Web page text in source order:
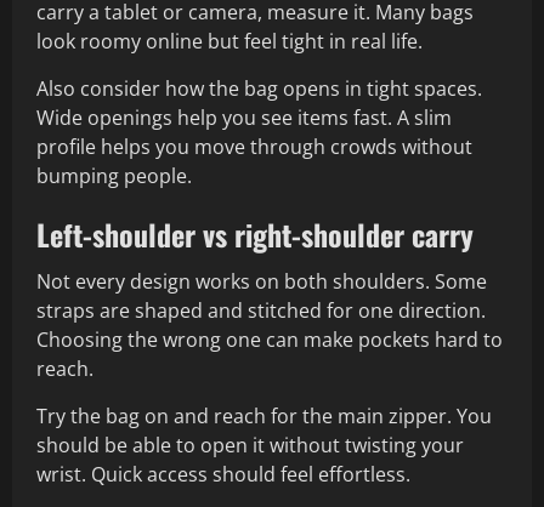
carry a tablet or camera, measure it. Many bags
look roomy online but feel tight in real life.
Also consider how the bag opens in tight spaces.
Wide openings help you see items fast. A slim
profile helps you move through crowds without
bumping people.
Left-shoulder vs right-shoulder carry
Not every design works on both shoulders. Some
straps are shaped and stitched for one direction.
Choosing the wrong one can make pockets hard to
reach.
Try the bag on and reach for the main zipper. You
should be able to open it without twisting your
wrist. Quick access should feel effortless.